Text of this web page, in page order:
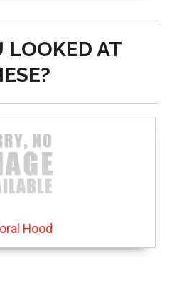
LOOKED AT
Hood